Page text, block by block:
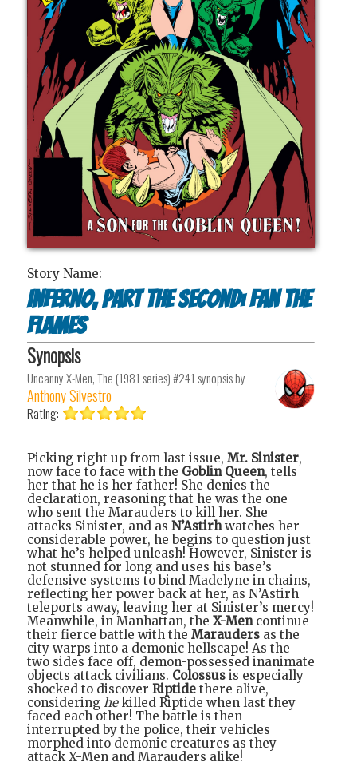
Story Name:
Inferno, Part the Second: Fan the
Flames
Synopsis
Uncanny X-Men, The (1981 series) #241 synopsis by
Anthony Silvestro
Rating:
Picking right up from last issue, Mr. Sinister,
now face to face with the Goblin Queen, tells
her that he is her father! She denies the
declaration, reasoning that he was the one
who sent the Marauders to kill her. She
attacks Sinister, and as N’Astirhwatches her
considerable power, he begins to question just
what he’s helped unleash! However, Sinister is
not stunned for long and uses his base’s
defensive systems to bind Madelyne in chains,
reflecting her power back at her, as N’Astirh
teleports away, leaving her at Sinister’s mercy!
Meanwhile, in Manhattan, the X-Men continue
their fierce battle with the Marauders as the
city warps into a demonic hellscape! As the
two sides face off, demon-possessed inanimate
objects attack civilians. Colossus is especially
shocked to discover Riptide there alive,
considering hekilled Riptide when last they
faced each other! The battle is then
interrupted by the police, their vehicles
morphed into demonic creatures as they
attack X-Men and Marauders alike!